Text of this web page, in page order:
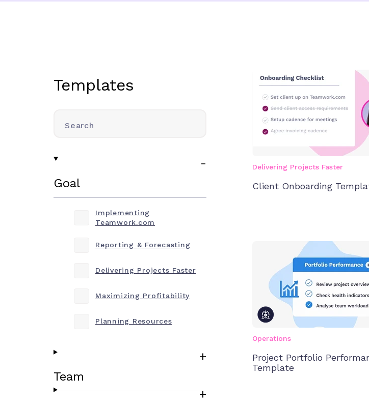
Templates
Search
Goal
Implementing
Teamwork.com
Reporting & Forecasting
Delivering Projects Faster
Maximizing Profitability
Planning Resources
Team
Delivering Projects Faster
Client Onboarding
Operations
Project Portfolio
Template